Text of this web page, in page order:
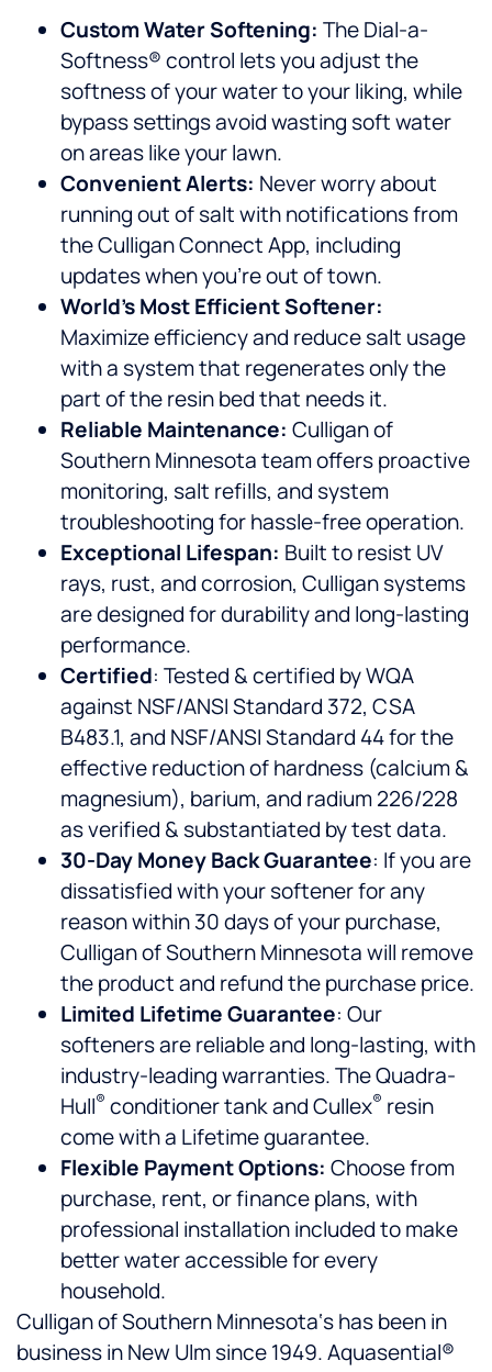
Custom Water Softening: The Dial-a-
Softness® control lets you adjust the
softness of your water to your liking, while
bypass settings avoid wasting soft water
on areas like your lawn.
Convenient Alerts: Never worry about
running out of salt with notifications from
the Culligan Connect App, including
updates when you’re out of town.
World’s Most Efficient Softener:
Maximize efficiency and reduce salt usage
with a system that regenerates only the
part of the resin bed that needs it.
Reliable Maintenance: Culligan of
Southern Minnesota team offers proactive
monitoring, salt refills, and system
troubleshooting for hassle-free operation.
Exceptional Lifespan: Built to resist UV
rays, rust, and corrosion, Culligan systems
are designed for durability and long-lasting
performance.
Certified: Tested & certified by WQA
against NSF/ANSI Standard 372, CSA
B483.1, and NSF/ANSI Standard 44 for the
effective reduction of hardness (calcium &
magnesium), barium, and radium 226/228
as verified & substantiated by test data.
30-Day Money Back Guarantee: If you are
dissatisfied with your softener for any
reason within 30 days of your purchase,
Culligan of Southern Minnesota will remove
the product and refund the purchase price.
Limited Lifetime Guarantee: Our
softeners are reliable and long-lasting, with
industry-leading warranties. The Quadra-
Hull® conditioner tank and Cullex® resin
come with a Lifetime guarantee.
Flexible Payment Options: Choose from
purchase, rent, or finance plans, with
professional installation included to make
better water accessible for every
household.
Culligan of Southern Minnesota‘s has been in
business in New Ulm since 1949. Aquasential®